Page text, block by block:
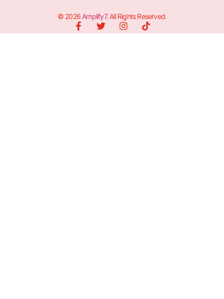
© 2026 Amplify7. All Rights Reserved.